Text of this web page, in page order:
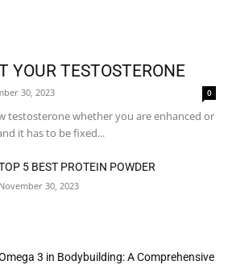
YOUR TESTOSTERONE
30, 2023 0
testosterone whether you are enhanced or
it has to be fixed...
5 BEST PROTEIN POWDER
November 30, 2023
3 in Bodybuilding: A Comprehensive